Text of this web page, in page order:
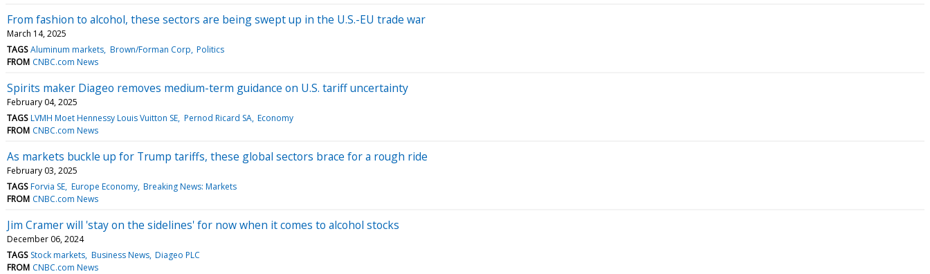
From fashion to alcohol, these sectors are being swept up in the U.S.-EU trade war
March 14, 2025
TAGS Aluminum markets Brown/Forman Corp Politics
FROM CNBC.com News
Spirits maker Diageo removes medium-term guidance on U.S. tariff uncertainty
February 04, 2025
TAGS LVMH Moet Hennessy Louis Vuitton SE Pernod Ricard SA Economy
FROM CNBC.com News
As markets buckle up for Trump tariffs, these global sectors brace for a rough ride
February 03, 2025
TAGS Forvia SE Europe Economy Breaking News: Markets
FROM CNBC.com News
Jim Cramer will 'stay on the sidelines' for now when it comes to alcohol stocks
December 06, 2024
TAGS Stock markets Business News Diageo PLC
FROM CNBC.com News